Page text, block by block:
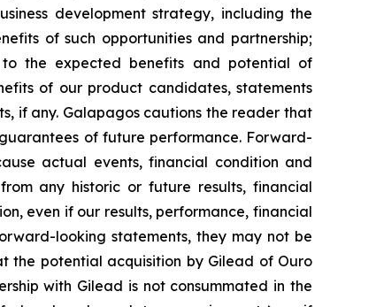
development strategy, including the
of such opportunities and partnership;
the expected benefits and potential of
of our product candidates, statements
if any. Galapagos cautions the reader that
of future performance. Forward-
actual events, financial condition and
any historic or future results, financial
even if our results, performance, financial
looking statements, they may not be
the potential acquisition by Gilead of Ouro
with Gilead is not consummated in the